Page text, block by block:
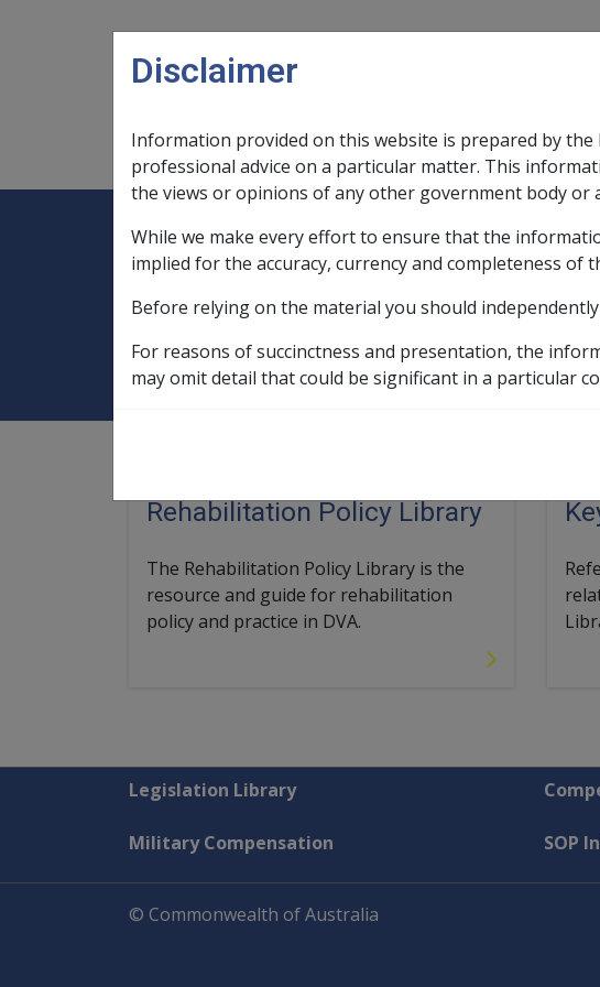
Main navigation
Legislation Library
Expand Legislation Librarysub menu
Compensation & Support
ExpandCompensation &
Home Rehabilitation Libraries
Rehabilitation
Rehabilitation Policy Library
The Rehabilitation Policy Library is the
resource and guide for rehabilitation
policy and practice in DVA.
Explore CLIK
Legislation Library
Military Compensation SOP
© Commonwealth of Australia
Disclaimer
Information provided on this website is prepared by
professional advice on a particular matter. This
the views or opinions of any other government body or
While we make every effort to ensure that the
implied for the accuracy, currency and completeness of
Before relying on the material you should
For reasons of succinctness and presentation, the
may omit detail that could be significant in a particular